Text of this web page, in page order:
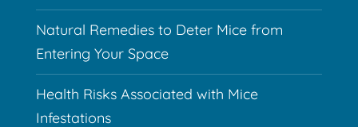
Natural Remedies to Deter Mice from
Entering Your Space
Health Risks Associated with Mice
Infestations